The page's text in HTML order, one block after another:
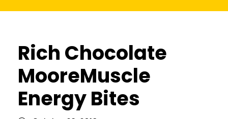
Rich Chocolate
MooreMuscle
Energy Bites